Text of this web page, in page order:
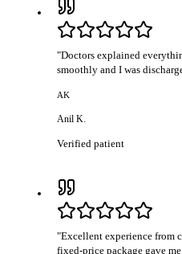
"Doctors explained
smoothly and I was
AK
Anil K.
Verified patient
"Excellent experience from
fixed-price package gave